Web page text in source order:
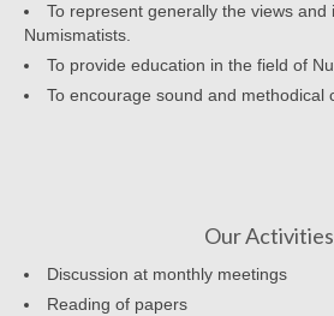
To represent generally the views and
Numismatists.
To provide education in the field of
To encourage sound and methodical
Our Activities
Discussion at monthly meetings
Reading of papers